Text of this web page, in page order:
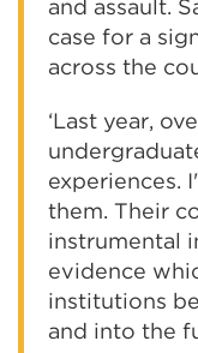
and assault.
case for a
across the
‘Last year,
experiences.
them. Their
instrumental
evidence
institutions
and into the